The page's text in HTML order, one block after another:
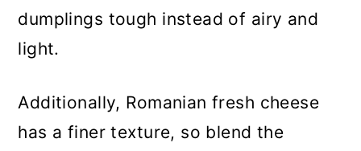
dumplings tough instead of airy and
light.
Additionally, Romanian fresh cheese
has a finer texture, so blend the